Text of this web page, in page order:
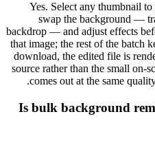
Yes. Select any thumbnail
swap the background —
backdrop — and adjust effects
that image; the rest of the batch
download, the edited file is
source rather than the small on-
comes out at the same
Is bulk background